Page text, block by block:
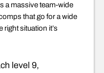
a massive team-wide
that go for a wide
right situation it’s
level 9,